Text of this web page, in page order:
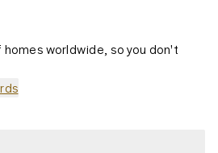
worldwide, so you don't